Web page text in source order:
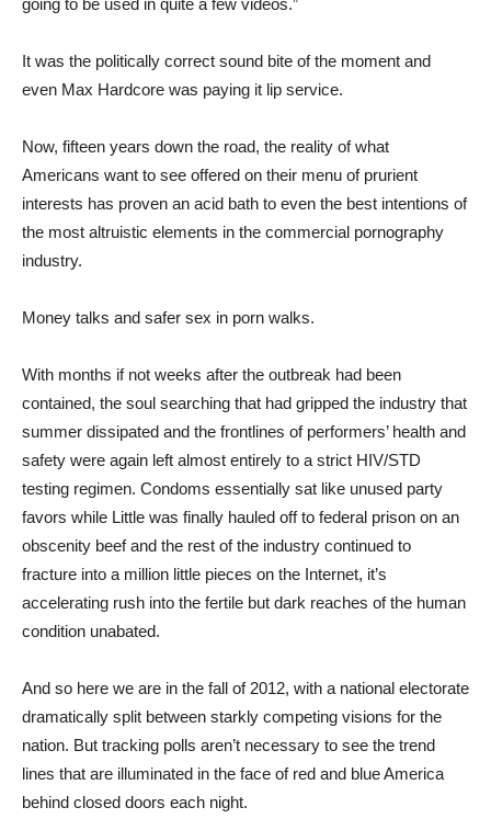
going to be used in quite a few videos.”
It was the politically correct sound bite of the moment and
even Max Hardcore was paying it lip service.
Now, fifteen years down the road, the reality of what
Americans want to see offered on their menu of prurient
interests has proven an acid bath to even the best intentions of
the most altruistic elements in the commercial pornography
industry.
Money talks and safer sex in porn walks.
With months if not weeks after the outbreak had been
contained, the soul searching that had gripped the industry that
summer dissipated and the frontlines of performers’ health and
safety were again left almost entirely to a strict HIV/STD
testing regimen. Condoms essentially sat like unused party
favors while Little was finally hauled off to federal prison on an
obscenity beef and the rest of the industry continued to
fracture into a million little pieces on the Internet, it’s
accelerating rush into the fertile but dark reaches of the human
condition unabated.
And so here we are in the fall of 2012, with a national electorate
dramatically split between starkly competing visions for the
nation. But tracking polls aren’t necessary to see the trend
lines that are illuminated in the face of red and blue America
behind closed doors each night.